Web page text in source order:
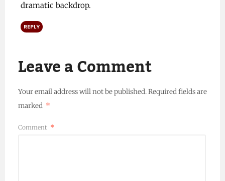
dramatic backdrop.
REPLY
Leave a Comment
Your email address will not be published.Required fields are
marked *
Comment *